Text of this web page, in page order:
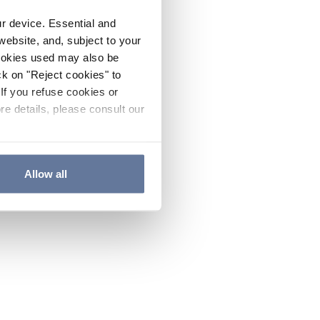
device. Essential and
and, subject to your
used may also be
on "Reject cookies" to
you refuse cookies or
details, please consult our
Allow all